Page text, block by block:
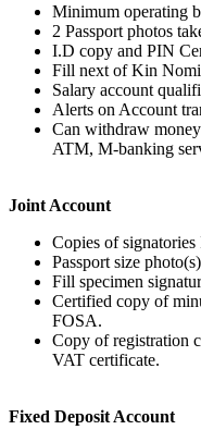
Minimum operating
2 Passport photos
I.D copy and PIN
Fill next of Kin
Salary account
Alerts on Account
Can withdraw
ATM, M-banking
Joint Account
Copies of
Passport size
Fill specimen
Certified copy of
FOSA.
Copy of registration
VAT certificate.
Fixed Deposit Account